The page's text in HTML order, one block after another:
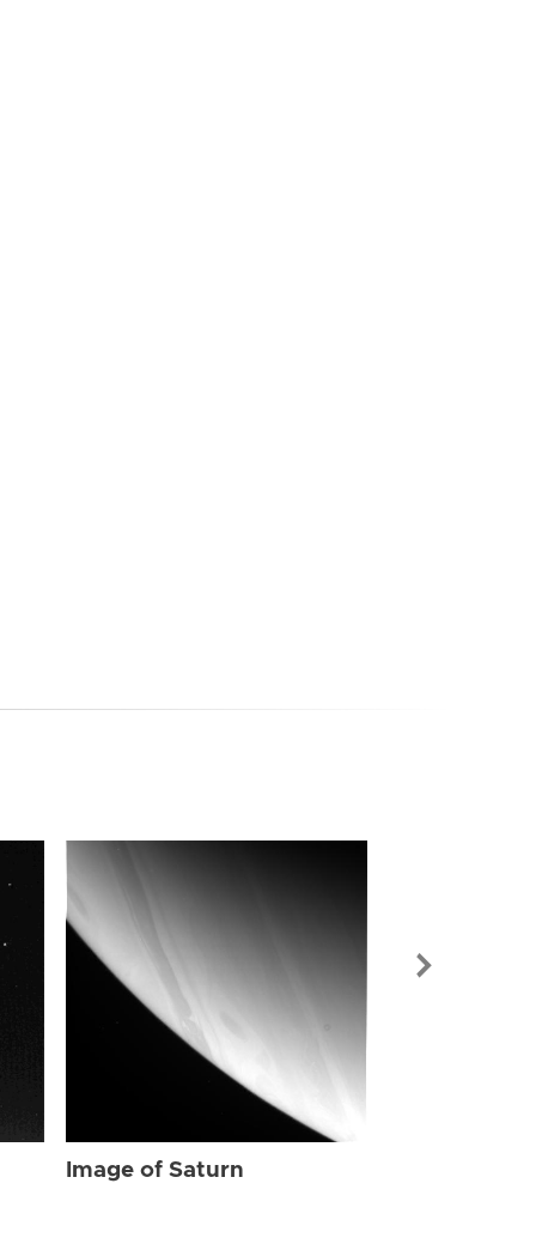
Image of Saturn